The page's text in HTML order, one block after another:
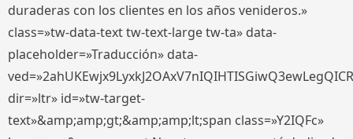
duraderas con los clientes en los años venideros.»
class=»tw-data-text tw-text-large tw-ta» data-
placeholder=»Traducción» data-
dir=»ltr» id=»tw-target-
text»&amp;amp;gt;&amp;amp;lt;span class=»Y2IQFc»